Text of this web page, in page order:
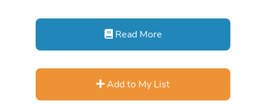
Read More
Add to My List